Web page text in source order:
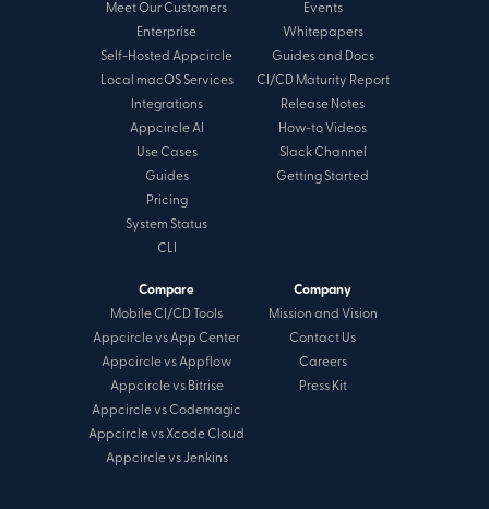
Meet Our Customers
Enterprise
Self-Hosted Appcircle
Local macOS Services
Integrations
Appcircle AI
Use Cases
Guides
Pricing
System Status
CLI
Events
Whitepapers
Guides and Docs
CI/CD Maturity Report
Release Notes
How-to Videos
Slack Channel
Getting Started
Compare
Mobile CI/CD Tools
Appcircle vs App Center
Appcircle vs Appflow
Appcircle vs Bitrise
Appcircle vs Codemagic
Appcircle vs Xcode Cloud
Appcircle vs Jenkins
Company
Mission and Vision
Contact Us
Careers
Press Kit